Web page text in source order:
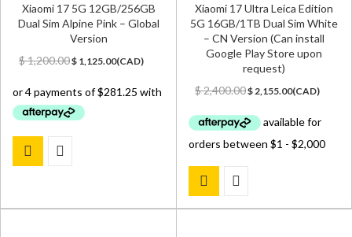
Xiaomi 17 5G 12GB/256GB
Dual Sim Alpine Pink – Global
Version
$1,200.00Original
was:
$ 1,200.00.
$ 1,125.00Current
is:
(CAD)
Xiaomi 17 Ultra Leica Edition
5G 16GB/1TB Dual Sim White
– CN Version (Can install
Google Play Store upon
request)
$2,400.00Original
was:
$ 2,400.00.
$ 2,155.00Current
is:
(CAD)